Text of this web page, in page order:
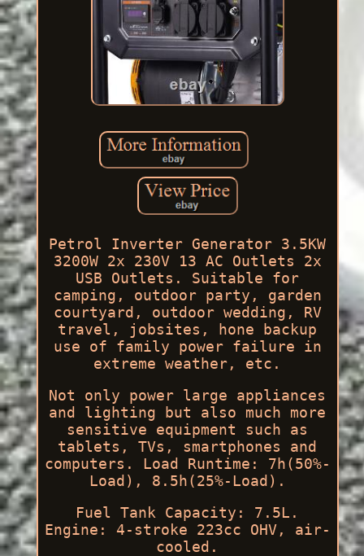
Petrol Inverter Generator 3.5KW
3200W 2x 230V 13 AC Outlets 2x
USB Outlets. Suitable for
camping, outdoor party, garden
courtyard, outdoor wedding, RV
travel, jobsites, hone backup
use of family power failure in
extreme weather, etc.
Not only power large appliances
and lighting but also much more
sensitive equipment such as
tablets, TVs, smartphones and
computers. Load Runtime: 7h(50%-
Load), 8.5h(25%-Load).
Fuel Tank Capacity: 7.5L.
Engine: 4-stroke 223cc OHV, air-
cooled.